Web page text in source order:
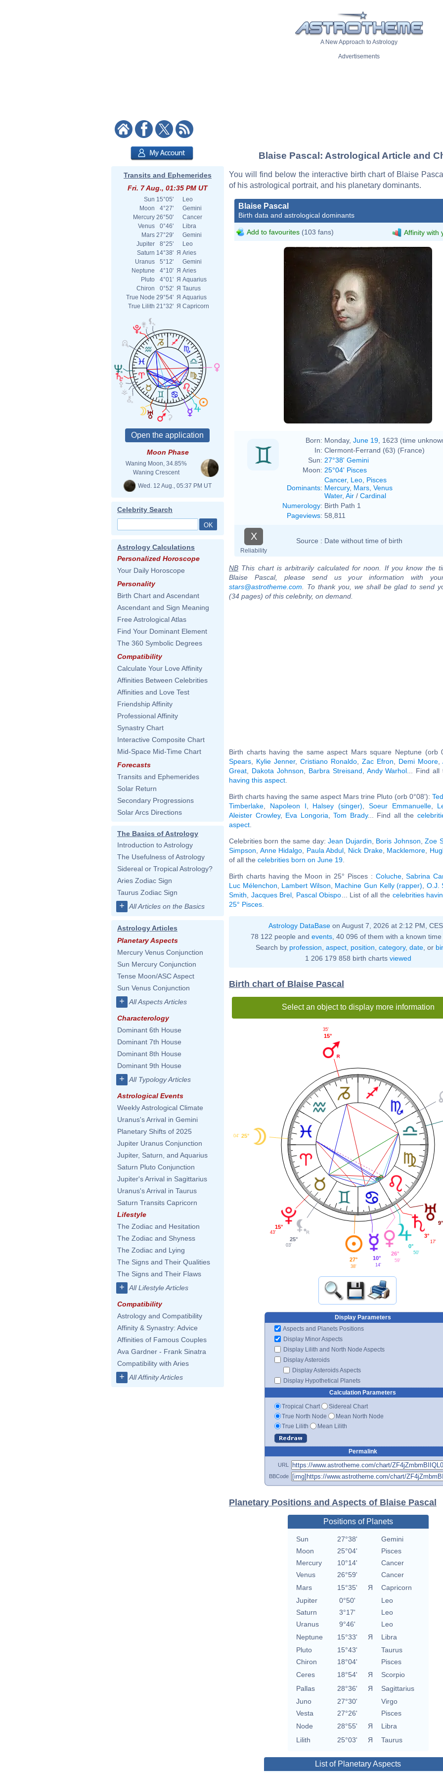
A New Approach to Astrology
Advertisements
Transits and Ephemerides
Fri. 7 Aug., 01:35 PM UT
Sun 15°05'
Leo
Moon
4°27'
Gemini
Mercury 26°50'
Cancer
Venus
0°46'
Libra
Mars 27°29'
Gemini
Jupiter
8°25'
Leo
Saturn 14°38' Я Aries
Uranus
5°12'
Gemini
Neptune
4°10' Я Aries
Pluto
4°01' Я Aquarius
Chiron
0°52' Я Taurus
True Node 29°54' Я Aquarius
True Lilith 21°32' Я Capricorn
Moon Phase
Waning Moon, 34.85%
Waning Crescent
Wed. 12 Aug., 05:37 PM UT
Celebrity Search
Astrology Calculations
Personalized Horoscope
Your Daily Horoscope
Personality
Birth Chart and Ascendant
Ascendant and Sign Meaning
Free Astrological Atlas
Find Your Dominant Element
The 360 Symbolic Degrees
Compatibility
Calculate Your Love Affinity
Affinities Between Celebrities
Affinities and Love Test
Friendship Affinity
Professional Affinity
Synastry Chart
Interactive Composite Chart
Mid-Space Mid-Time Chart
Forecasts
Transits and Ephemerides
Solar Return
Secondary Progressions
Solar Arcs Directions
The Basics of Astrology
Introduction to Astrology
The Usefulness of Astrology
Sidereal or Tropical Astrology?
Aries Zodiac Sign
Taurus Zodiac Sign
+ All Articles on the Basics
Astrology Articles
Planetary Aspects
Mercury Venus Conjunction
Sun Mercury Conjunction
Tense Moon/ASC Aspect
Sun Venus Conjunction
+ All Aspects Articles
Characterology
Dominant 6th House
Dominant 7th House
Dominant 8th House
Dominant 9th House
+ All Typology Articles
Astrological Events
Weekly Astrological Climate
Uranus's Arrival in Gemini
Planetary Shifts of 2025
Jupiter Uranus Conjunction
Jupiter, Saturn, and Aquarius
Saturn Pluto Conjunction
Jupiter's Arrival in Sagittarius
Uranus's Arrival in Taurus
Saturn Transits Capricorn
Lifestyle
The Zodiac and Hesitation
The Zodiac and Shyness
The Zodiac and Lying
The Signs and Their Qualities
The Signs and Their Flaws
+ All Lifestyle Articles
Compatibility
Astrology and Compatibility
Affinity & Synastry: Advice
Affinities of Famous Couples
Ava Gardner - Frank Sinatra
Compatibility with Aries
+ All Affinity Articles
Blaise Pascal: Astrological Article and
You will find below the interactive birth chart of Blaise
of his astrological portrait, and his planetary dominants.
Blaise Pascal
Birth data and astrological dominants
Add to favourites (103 fans) Affinity with
Born: Monday, June 19 , 1623 (time
In: Clermont-Ferrand (63) (France)
Sun: 27°38' Gemini
Moon: 25°04' Pisces
Dominants:
Cancer, Leo Pisces
Mercury, Mars Venus
Water, Air / Cardinal
Numerology: Birth Path 1
Pageviews: 58,811
X
Reliability
Source : Date without time of birth
NB This chart is arbitrarily calculated for noon. If you know the
Blaise Pascal, please send us your information with
stars@astrotheme.com . To thank you, we shall be glad to send
(34 pages) of this celebrity, on demand.
Birth charts having the same aspect Mars square Neptune (orb
Spears
Kylie Jenner, Cristiano Ronaldo Zac Efron Demi Moore
Great
Dakota Johnson Barbra Streisand Andy Warhol ... Find
having this aspect
Birth charts having the same aspect Mars trine Pluto (orb 0°08'):
Timberlake
Napoleon I Halsey (singer) Soeur Emmanuelle,
Aleister Crowley, Eva Longoria ,Tom Brady... Find all the
aspect
Celebrities born the same day:Jean Dujardin Boris Johnson ,Zoe
Simpson Anne Hidalgo Paula Abdul Nick Drake, Macklemore
of all the celebrities born on June 19
Birth charts having the Moon in 25° Pisces : Coluche,Sabrina
Luc Mélenchon
Lambert Wilson Machine Gun Kelly (rapper) O.J.
Smith
Jacques Brel Pascal Obispo ... List of all the celebrities
25° Pisces
Astrology DataBase on August 7, 2026 at 2:12 PM,
78 122 people and events , 40 096 of them with a known
Search by profession aspect, position category, date, or
1 206 179 858 birth charts viewed
Birth chart of Blaise Pascal
Select an object to display more information
15°
35'
25°
04'
15°
43'
25°
03'
27°
38'
10°
14'
26°
59'
0°
50'
3°
17'
9°
Display Parameters
Aspects and Planets Positions
Display Minor Aspects
Display Lilith and North Node Aspects
Display Asteroids
Display Asteroids Aspects
Display Hypothetical Planets
Calculation Parameters
Tropical Chart
Sidereal Chart
True North Node
Mean North Node
True Lilith
Mean Lilith
Permalink
URL
BBCode
Planetary Positions and Aspects of Blaise Pascal
Positions of Planets
Sun 27°38'
Gemini
Moon
25°04'
Pisces
Mercury
10°14'
Cancer
Venus
26°59'
Cancer
Mars
15°35' Я
Capricorn
Jupiter
0°50'
Leo
Saturn
3°17'
Leo
Uranus
9°46'
Leo
Neptune
15°33' Я
Libra
Pluto
15°43'
Taurus
Chiron
18°04'
Pisces
Ceres
18°54' Я
Scorpio
Pallas
28°36' Я
Sagittarius
Juno
27°30'
Virgo
Vesta
27°26'
Pisces
Node
28°55' Я
Libra
Lilith
25°03' Я Taurus
List of Planetary Aspects